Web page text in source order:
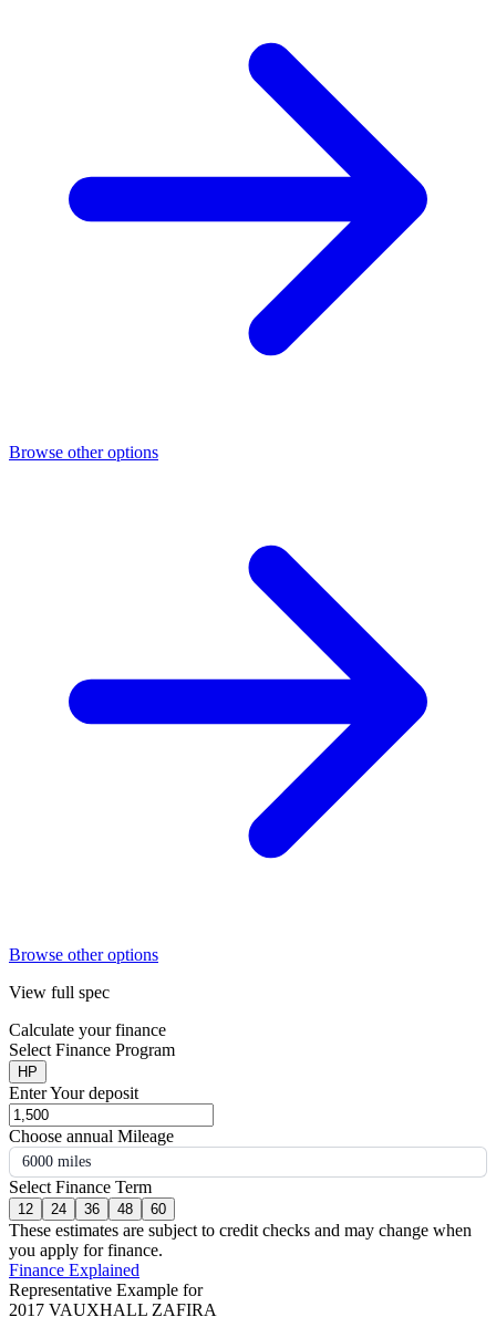
Browse other options
Browse other options
View full spec
Calculate your finance
Select Finance Program
HP
Enter Your deposit
Choose annual Mileage
6000 miles
Select Finance Term
12 24 36 48 60
These estimates are subject to credit checks and may change when
you apply for finance.
Finance Explained
Representative Example for
2017 VAUXHALL ZAFIRA